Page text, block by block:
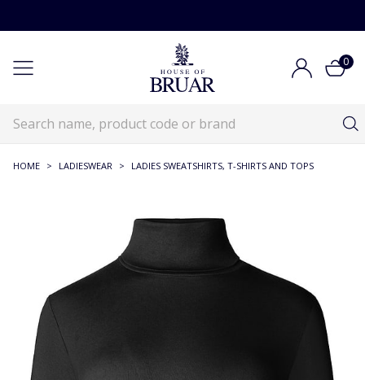
0
HOME > LADIESWEAR > LADIES SWEATSHIRTS, T-SHIRTS AND TOPS